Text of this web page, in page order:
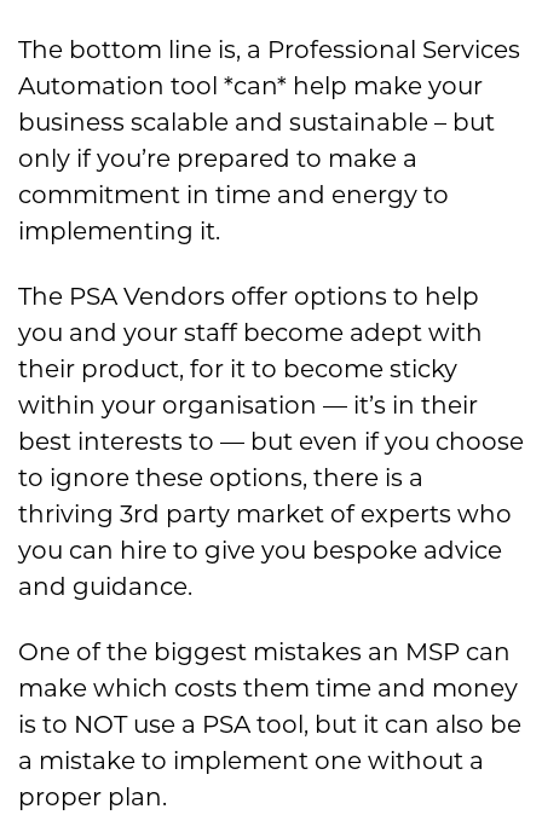
The bottom line is, a Professional Services
Automation tool *can* help make your
business scalable and sustainable – but
only if you’re prepared to make a
commitment in time and energy to
implementing it.
The PSA Vendors offer options to help
you and your staff become adept with
their product, for it to become sticky
within your organisation — it’s in their
best interests to — but even if you choose
to ignore these options, there is a
thriving 3rd party market of experts who
you can hire to give you bespoke advice
and guidance.
One of the biggest mistakes an MSP can
make which costs them time and money
is to NOT use a PSA tool, but it can also be
a mistake to implement one without a
proper plan.